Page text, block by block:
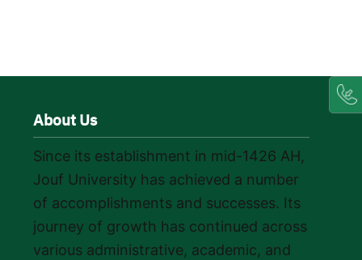
About Us
Since its establishment in mid-1426 AH,
Jouf University has achieved a number
of accomplishments and successes. Its
journey of growth has continued across
various administrative, academic, and